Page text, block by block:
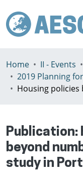
Home II - Events
Publication:
beyond
study in